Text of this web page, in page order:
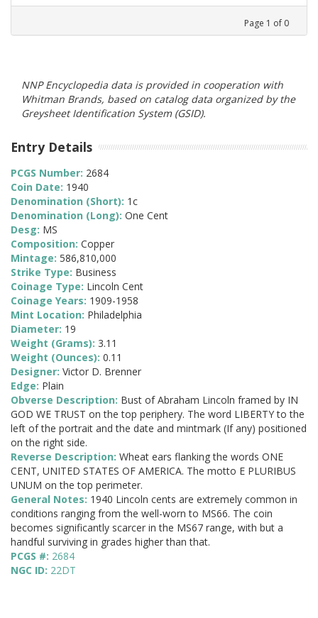
Page 1 of 0
NNP Encyclopedia data is provided in cooperation with
Whitman Brands, based on catalog data organized by the
Greysheet Identification System (GSID).
Entry Details
PCGS Number: 2684
Coin Date: 1940
Denomination (Short): 1c
Denomination (Long): One Cent
Desg: MS
Composition: Copper
Mintage: 586,810,000
Strike Type: Business
Coinage Type: Lincoln Cent
Coinage Years: 1909-1958
Mint Location: Philadelphia
Diameter: 19
Weight (Grams): 3.11
Weight (Ounces): 0.11
Designer: Victor D. Brenner
Edge: Plain
Obverse Description: Bust of Abraham Lincoln framed by IN
GOD WE TRUST on the top periphery. The word LIBERTY to the
left of the portrait and the date and mintmark (If any) positioned
on the right side.
Reverse Description: Wheat ears flanking the words ONE
CENT, UNITED STATES OF AMERICA. The motto E PLURIBUS
UNUM on the top perimeter.
General Notes: 1940 Lincoln cents are extremely common in
conditions ranging from the well-worn to MS66. The coin
becomes significantly scarcer in the MS67 range, with but a
handful surviving in grades higher than that.
PCGS #: 2684
NGC ID: 22DT